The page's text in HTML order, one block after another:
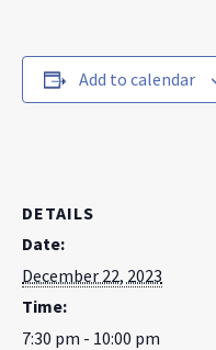
Add to calendar
DETAILS
Date:
December 22, 2023
Time:
7:30 pm - 10:00 pm